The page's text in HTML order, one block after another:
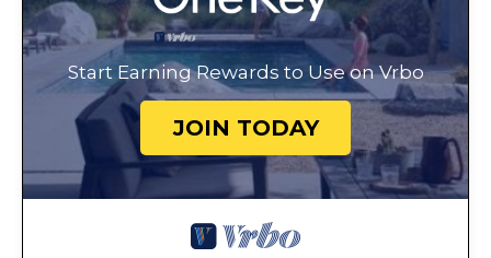
Start Earning Rewards to Use on Vrbo
JOIN TODAY